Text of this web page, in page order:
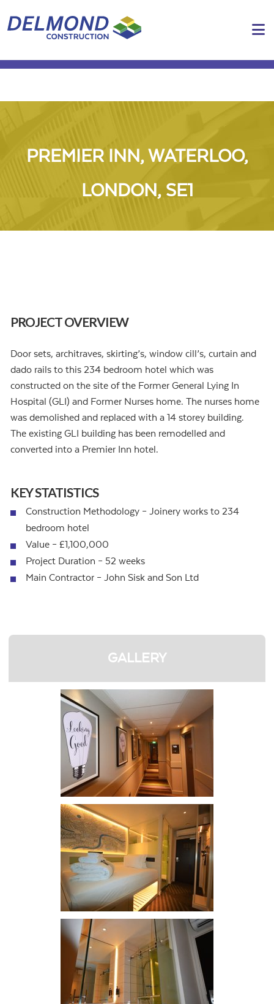
PREMIER INN, WATERLOO,
LONDON, SE1
PROJECT OVERVIEW
Door sets, architraves, skirting’s, window cill’s, curtain and
dado rails to this 234 bedroom hotel which was
constructed on the site of the Former General Lying In
Hospital (GLI) and Former Nurses home. The nurses home
was demolished and replaced with a 14 storey building.
The existing GLI building has been remodelled and
converted into a Premier Inn hotel.
KEY STATISTICS
Construction Methodology – Joinery works to 234
bedroom hotel
Value – £1,100,000
Project Duration – 52 weeks
Main Contractor – John Sisk and Son Ltd
GALLERY